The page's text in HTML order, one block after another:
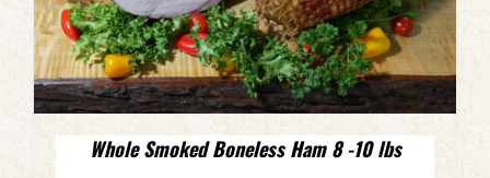
Whole Smoked Boneless Ham 8 -10 lbs